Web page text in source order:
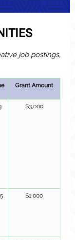
job postings,
Grant Amount
$3,000
$1,000